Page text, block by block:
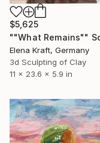
$5,625
Elena Kraft, Germany
3d Sculpting of Clay
11 x 23.6 x 5.9 in